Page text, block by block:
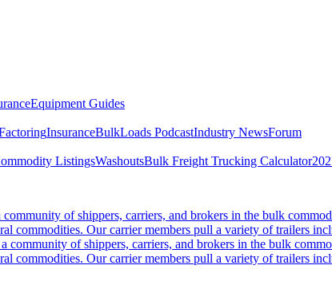
Equipment Guides
InsuranceBulkLoads PodcastIndustry NewsForum
ListingsWashoutsBulk Freight Trucking Calculator
of shippers, carriers, and brokers in the bulk
commodities. Our carrier members pull a variety of trailers
community of shippers, carriers, and brokers in the bulk
commodities. Our carrier members pull a variety of trailers